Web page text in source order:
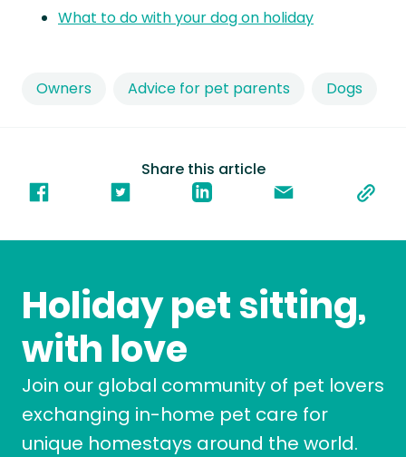
Share this article
Owners Advice for pet parents Dogs
What to do with your dog on holiday
Holiday pet sitting,
with love
Join our global community of pet lovers
exchanging in-home pet care for
unique homestays around the world.